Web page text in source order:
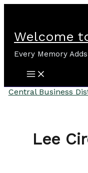
Welcome
Every Memory
Central Business
Lee